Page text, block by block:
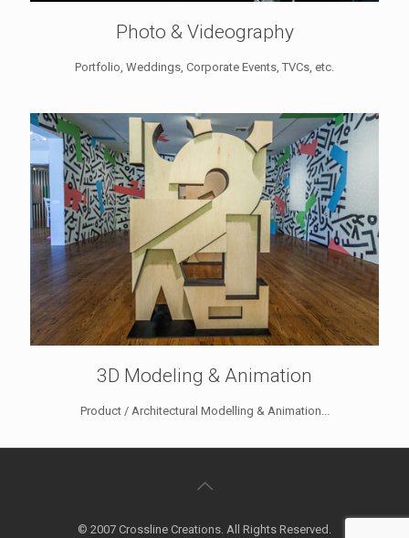
Photo & Videography
Portfolio, Weddings, Corporate Events, TVCs, etc.
3D Modeling & Animation
Product / Architectural Modelling & Animation...
© 2007 Crossline Creations. All Rights Reserved.